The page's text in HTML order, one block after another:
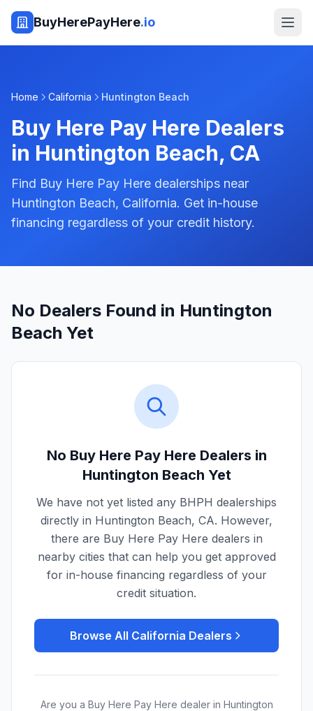
BuyHerePayHere.io
Home California Huntington Beach
Buy Here Pay Here Dealers
in Huntington Beach, CA
Find Buy Here Pay Here dealerships near
Huntington Beach, California. Get in-house
financing regardless of your credit history.
No Dealers Found in Huntington
Beach Yet
No Buy Here Pay Here Dealers in
Huntington Beach Yet
We have not yet listed any BHPH dealerships
directly in Huntington Beach, CA. However,
there are Buy Here Pay Here dealers in
nearby cities that can help you get approved
for in-house financing regardless of your
credit situation.
Browse All California Dealers
Are you a Buy Here Pay Here dealer in Huntington